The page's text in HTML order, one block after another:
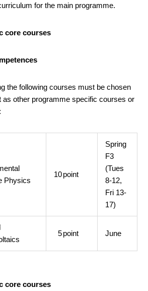
for the main programme.
core courses
the following courses must be chosen
as other programme specific courses or
Physics
10point
Spring
F3
(Tues
8-12,
Fri 13-
17)
5point June
core courses